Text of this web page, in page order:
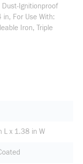
Dust-Ignitionproof
in, For Use With:
Iron, Triple
L x 1.38 in W